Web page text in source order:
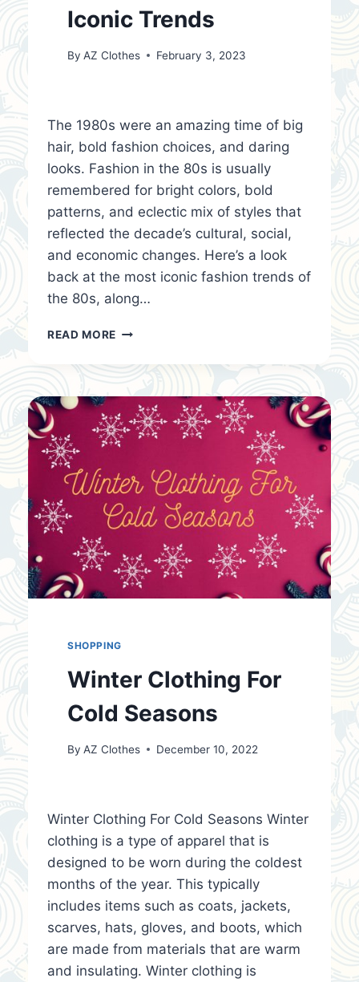
Iconic Trends
By AZ Clothes February 3, 2023
The 1980s were an amazing time of big
hair, bold fashion choices, and daring
looks. Fashion in the 80s is usually
remembered for bright colors, bold
patterns, and eclectic mix of styles that
reflected the decade’s cultural, social,
and economic changes. Here’s a look
back at the most iconic fashion trends of
the 80s, along…
READ MORE 80S
A
LOOK
BACK
AT
THE
BOLD
ICONIC
TRENDS
SHOPPING
Winter Clothing For
Cold Seasons
By AZ Clothes December 10, 2022
Winter Clothing For Cold Seasons Winter
clothing is a type of apparel that is
designed to be worn during the coldest
months of the year. This typically
includes items such as coats, jackets,
scarves, hats, gloves, and boots, which
are made from materials that are warm
and insulating. Winter clothing is